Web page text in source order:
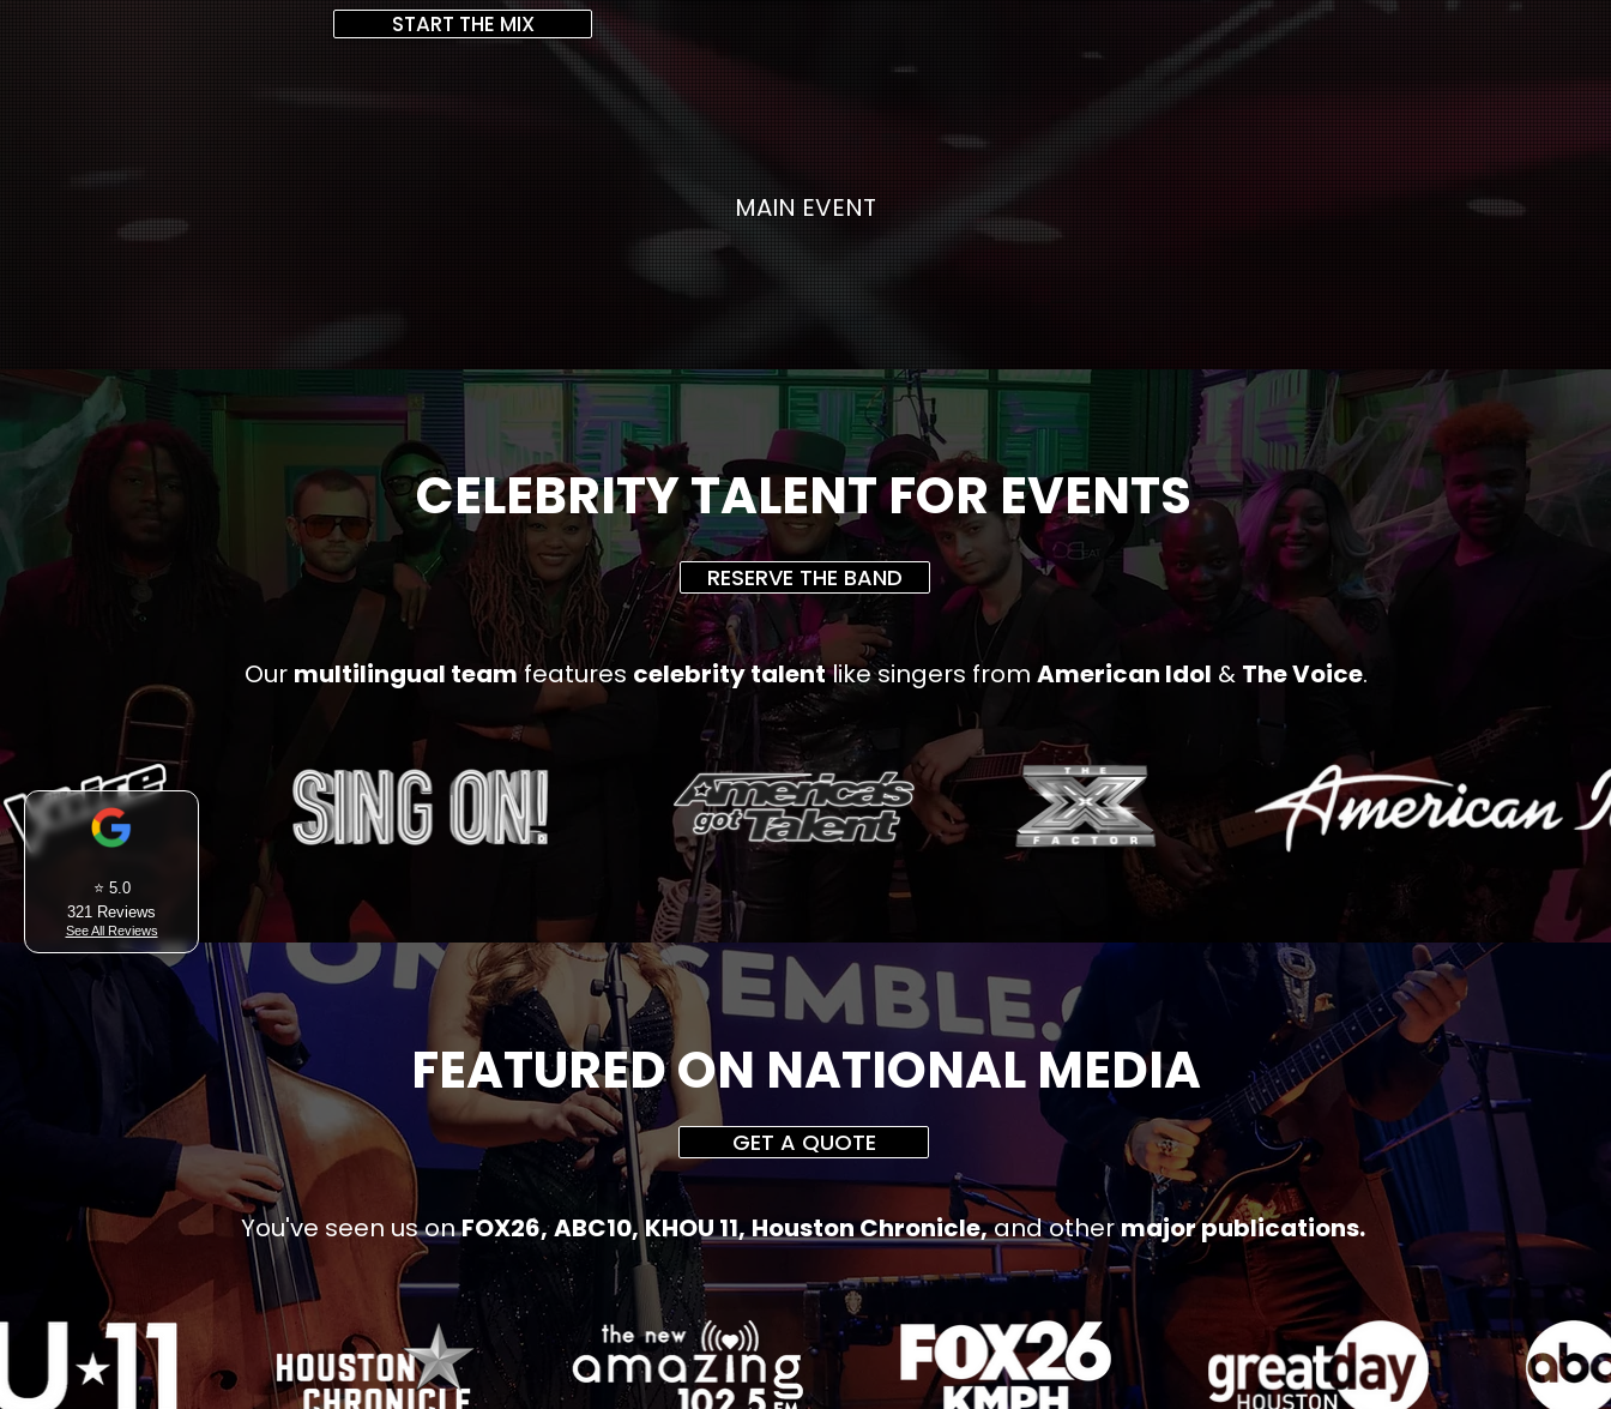
START THE MIX
MAIN EVENT
CELEBRITY TALENT FOR EVENTS
RESERVE THE BAND
Our multilingual teamfeatures celebrity talentlike singers from American Idol & The Voice.​
FEATURED ON NATIONAL MEDIA
GET A QUOTE
You've seen us onFOX26, ABC10, KHOU 11,Houston Chronicle,and othermajor publications.
⭐ 5.0
321 Reviews
See All Reviews